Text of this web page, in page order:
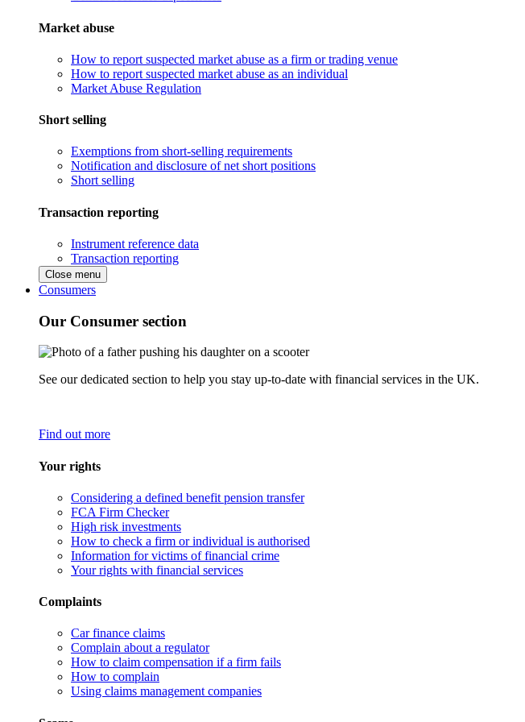
Market abuse
How to report suspected market abuse as a firm or trading venue
How to report suspected market abuse as an individual
Market Abuse Regulation
Short selling
Exemptions from short-selling requirements
Notification and disclosure of net short positions
Short selling
Transaction reporting
Instrument reference data
Transaction reporting
Close menu
Consumers
Our Consumer section
See our dedicated section to help you stay up-to-date with financial services in the UK.
Find out more
Your rights
Considering a defined benefit pension transfer
FCA Firm Checker
High risk investments
How to check a firm or individual is authorised
Information for victims of financial crime
Your rights with financial services
Complaints
Car finance claims
Complain about a regulator
How to claim compensation if a firm fails
How to complain
Using claims management companies